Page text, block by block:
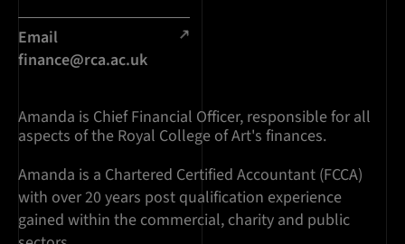
Email
finance@rca.ac.uk
Amanda is Chief Financial Officer, responsible for all
aspects of the Royal College of Art's finances.
Amanda is a Chartered Certified Accountant (FCCA)
with over 20 years post qualification experience
gained within the commercial, charity and public